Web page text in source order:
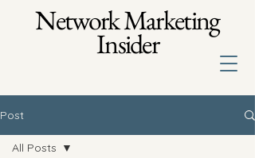
Network Marketing
Insider
Post
All Posts